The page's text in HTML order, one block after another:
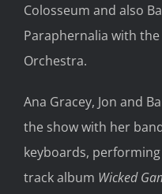
Colosseum and also
Paraphernalia with the
Orchestra.
Ana Gracey, Jon and
the show with her
keyboards, performing
track album Wicked